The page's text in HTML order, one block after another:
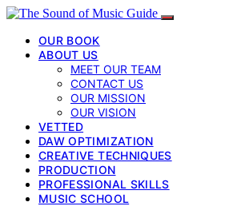
OUR BOOK
ABOUT US
MEET OUR TEAM
CONTACT US
OUR MISSION
OUR VISION
VETTED
DAW OPTIMIZATION
CREATIVE TECHNIQUES
PRODUCTION
PROFESSIONAL SKILLS
MUSIC SCHOOL